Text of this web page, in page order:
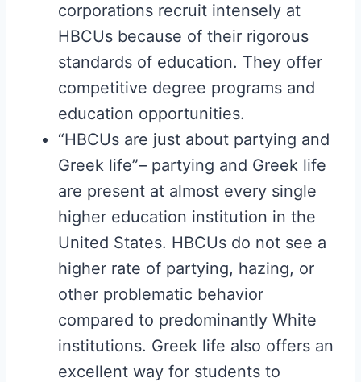
corporations recruit intensely at
HBCUs because of their rigorous
standards of education. They offer
competitive degree programs and
education opportunities.
“HBCUs are just about partying and
Greek life”– partying and Greek life
are present at almost every single
higher education institution in the
United States. HBCUs do not see a
higher rate of partying, hazing, or
other problematic behavior
compared to predominantly White
institutions. Greek life also offers an
excellent way for students to